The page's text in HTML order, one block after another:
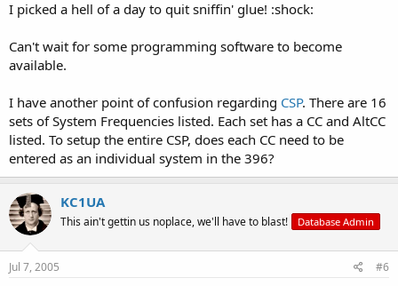
I picked a hell of a day to quit sniffin' glue! :shock:
Can't wait for some programming software to become
available.
I have another point of confusion regarding CSP. There are 16
sets of System Frequencies listed. Each set has a CC and AltCC
listed. To setup the entire CSP, does each CC need to be
entered as an individual system in the 396?
KC1UA
This ain't gettin us noplace, we'll have to blast! Database Admin
Jul 7, 2005 #6